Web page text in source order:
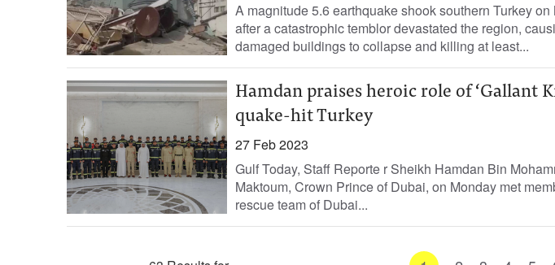
A magnitude 5.6 earthquake shook southern Turkey
after a catastrophic temblor devastated the region,
damaged buildings to collapse and killing at least...
Hamdan praises heroic role of ‘Gallant
quake-hit Turkey
27 Feb 2023
Gulf Today, Staff Reporte r Sheikh Hamdan Bin
Maktoum, Crown Prince of Dubai, on Monday met
rescue team of Dubai...